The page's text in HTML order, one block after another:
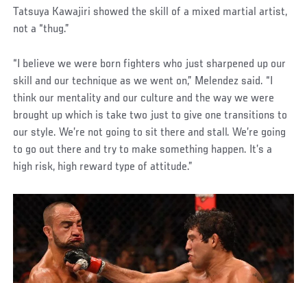
Tatsuya Kawajiri showed the skill of a mixed martial artist,
not a “thug.”
“I believe we were born fighters who just sharpened up our
skill and our technique as we went on,” Melendez said. “I
think our mentality and our culture and the way we were
brought up which is take two just to give one transitions to
our style. We’re not going to sit there and stall. We’re going
to go out there and try to make something happen. It’s a
high risk, high reward type of attitude.”